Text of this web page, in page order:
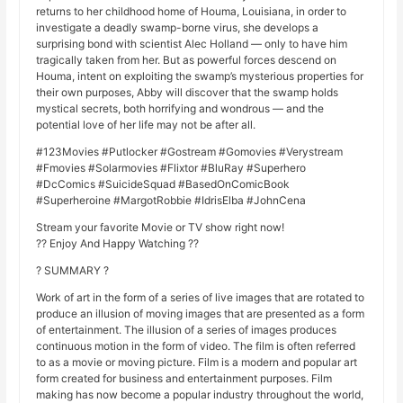
returns to her childhood home of Houma, Louisiana, in order to
investigate a deadly swamp-borne virus, she develops a
surprising bond with scientist Alec Holland — only to have him
tragically taken from her. But as powerful forces descend on
Houma, intent on exploiting the swamp’s mysterious properties for
their own purposes, Abby will discover that the swamp holds
mystical secrets, both horrifying and wondrous — and the
potential love of her life may not be after all.
#123Movies #Putlocker #Gostream #Gomovies #Verystream
#Fmovies #Solarmovies #Flixtor #BluRay #Superhero
#DcComics #SuicideSquad #BasedOnComicBook
#Superheroine #MargotRobbie #IdrisElba #JohnCena
Stream your favorite Movie or TV show right now!
?? Enjoy And Happy Watching ??
? SUMMARY ?
Work of art in the form of a series of live images that are rotated to
produce an illusion of moving images that are presented as a form
of entertainment. The illusion of a series of images produces
continuous motion in the form of video. The film is often referred
to as a movie or moving picture. Film is a modern and popular art
form created for business and entertainment purposes. Film
making has now become a popular industry throughout the world,